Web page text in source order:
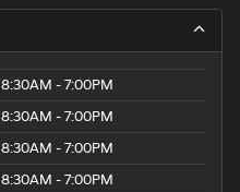
8:30AM - 7:00PM
8:30AM - 7:00PM
8:30AM - 7:00PM
8:30AM - 7:00PM